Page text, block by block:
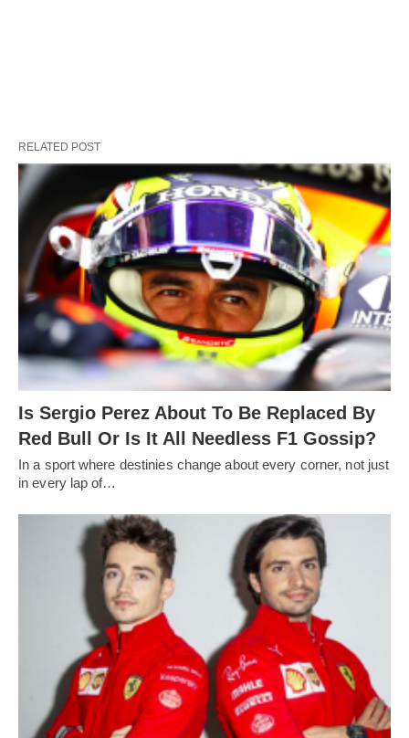
RELATED POST
Is Sergio Perez About To Be Replaced By
Red Bull Or Is It All Needless F1 Gossip?
In a sport where destinies change about every corner, not just
in every lap of…